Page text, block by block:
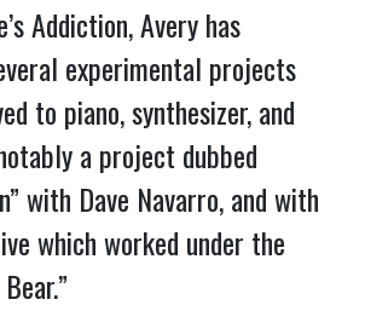
Addiction, Avery has
experimental projects
to piano, synthesizer, and
a project dubbed
with Dave Navarro, and with
which worked under the